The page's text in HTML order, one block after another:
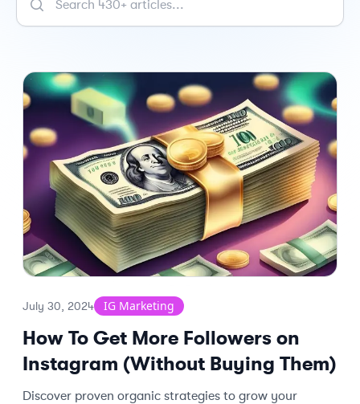
July 30, 2024 IG Marketing
How To Get More Followers on
Instagram (Without Buying Them)
Discover proven organic strategies to grow your